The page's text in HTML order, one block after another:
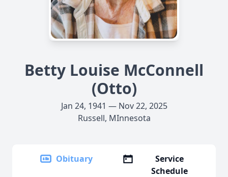
Betty Louise McConnell
(Otto)
Jan 24, 1941 — Nov 22, 2025
Russell, MInnesota
Obituary
Service
Schedule